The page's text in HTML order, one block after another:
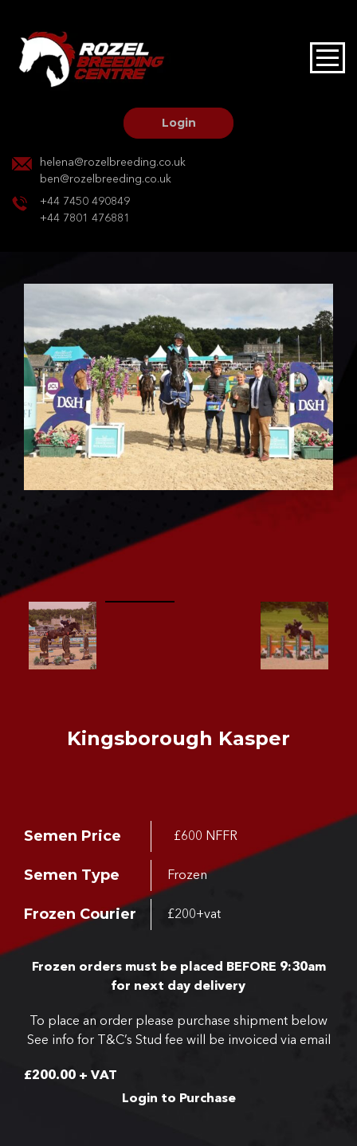
Login
helena@rozelbreeding.co.uk
ben@rozelbreeding.co.uk
+44 7450 490849
+44 7801 476881
HOME
OUR HORSES
BREEDERS MARKET
CONTACT US
Kingsborough Kasper
Semen Price £600 NFFR
Semen Type Frozen
Frozen Courier £200+vat
Frozen orders must be placed BEFORE 9:30am
for next day delivery
To place an order please purchase shipment below
See info for T&C’s Stud fee will be invoiced via email
£200.00 + VAT
Login to Purchase